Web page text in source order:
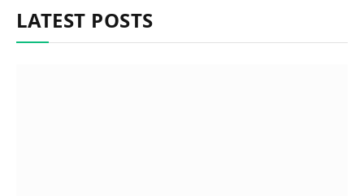
LATEST POSTS